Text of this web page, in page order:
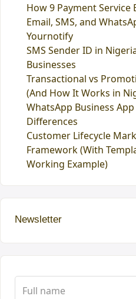
How 9 Payment Service
Email, SMS, and
Yournotify
SMS Sender ID in
Businesses
Transactional vs
(And How It Works in
WhatsApp Business
Differences
Customer Lifecycle
Framework (With
Working Example)
Newsletter